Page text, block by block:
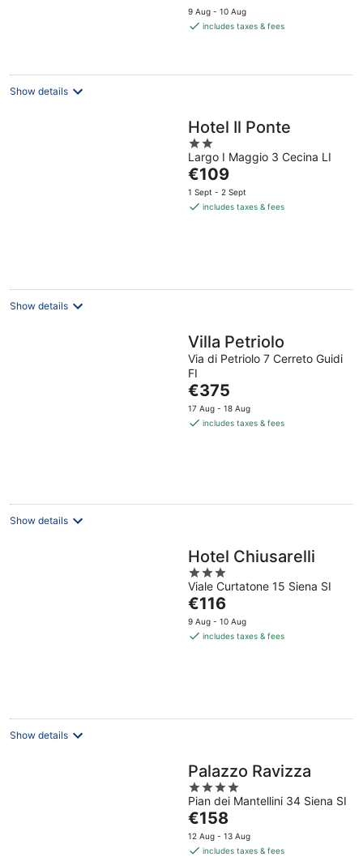
price
is
night
9 Aug - 10 Aug
includes taxes & fees
Show details
Hotel Il Ponte
2
out
of
5
Largo I Maggio 3 Cecina LI
The
price
is
€109
1 Sept - 2 Sept
includes taxes & fees
Show details
Villa Petriolo
Via di Petriolo 7 Cerreto Guidi
FI
The
price
is
€375
17 Aug - 18 Aug
includes taxes & fees
Show details
Hotel Chiusarelli
3
out
of
5
Viale Curtatone 15 Siena SI
The
price
is
€116
9 Aug - 10 Aug
includes taxes & fees
Show details
Palazzo Ravizza
4
out
of
5
Pian dei Mantellini 34 Siena SI
The
price
is
€158
12 Aug - 13 Aug
includes taxes & fees